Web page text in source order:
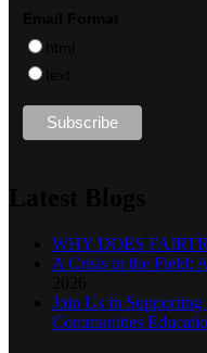
WHY DOES
A Crisis in the Field:
Join Us in
Communities